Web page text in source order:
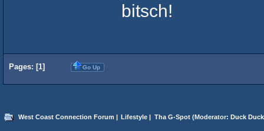
bitsch!
Pages: [1] Go Up
West Coast Connection Forum | Lifestyle | Tha G-Spot(Moderator: Duck